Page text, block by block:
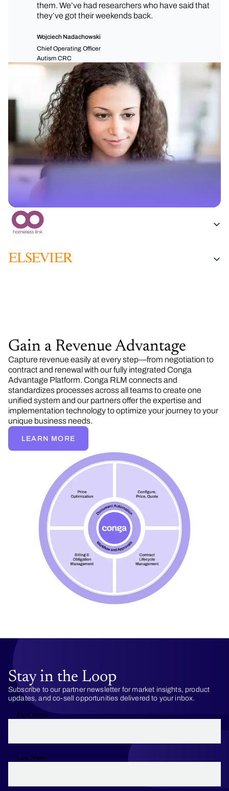
them. We’ve had researchers who have said that
they’ve got their weekends back.
Wojciech Nadachowski
Chief Operating Officer
Autism CRC
Gain a Revenue Advantage
Capture revenue easily at every step—from negotiation to
contract and renewal with our fully integrated Conga
Advantage Platform. Conga RLM connects and
standardizes processes across all teams to create one
unified system and our partners offer the expertise and
implementation technology to optimize your journey to your
unique business needs.
LEARN MORE
Stay in the Loop
Subscribe to our partner newsletter for market insights, product
updates, and co-sell opportunities delivered to your inbox.
First name
Last Name